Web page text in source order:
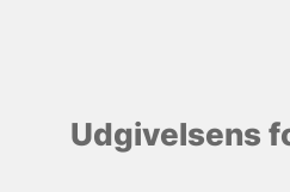
Udgivelsens